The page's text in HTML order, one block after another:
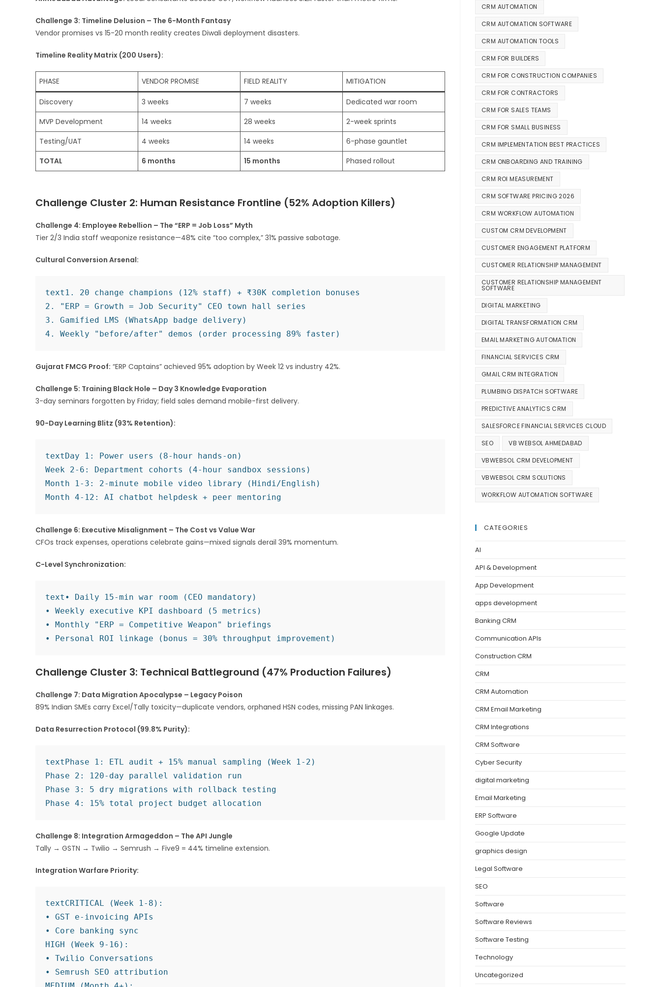
Challenge 3: Timeline Delusion – The 6-Month Fantasy
Vendor promises vs 15-20 month reality creates Diwali deployment disasters.
Timeline Reality Matrix (200 Users):
PHASE VENDOR PROMISE FIELD REALITY MITIGATION
Discovery 3 weeks 7 weeks
Dedicated war room
MVP Development
14 weeks 28 weeks
2-week sprints
Testing/UAT
4 weeks 14 weeks
6-phase gauntlet
TOTAL
6 months 15 months Phased rollout
Challenge Cluster 2: Human Resistance Frontline (52% Adoption Killers)
Challenge 4: Employee Rebellion – The “ERP = Job Loss” Myth
Tier 2/3 India staff weaponize resistance—48% cite “too complex,” 31% passive sabotage.​
Cultural Conversion Arsenal:
text 1. 20 change champions (12% staff) + ₹30K completion bonuses
2. "ERP = Growth = Job Security" CEO town hall series
3. Gamified LMS (WhatsApp badge delivery)
Gujarat FMCG Proof: “ERP Captains” achieved 95% adoption by Week 12 vs industry 42%.
Challenge 5: Training Black Hole – Day 3 Knowledge Evaporation
3-day seminars forgotten by Friday; field sales demand mobile-first delivery.
90-Day Learning Blitz (93% Retention):
text Day 1: Power users (8-hour hands-on)
Week 2-6: Department cohorts (4-hour sandbox sessions)
Month 1-3: 2-minute mobile video library (Hindi/English)
Challenge 6: Executive Misalignment – The Cost vs Value War
CFOs track expenses, operations celebrate gains—mixed signals derail 39% momentum.​
C-Level Synchronization:
text • Daily 15-min war room (CEO mandatory)
• Weekly executive KPI dashboard (5 metrics)
• Monthly "ERP = Competitive Weapon" briefings
Challenge Cluster 3: Technical Battleground (47% Production Failures)
Challenge 7: Data Migration Apocalypse – Legacy Poison
89% Indian SMEs carry Excel/Tally toxicity—duplicate vendors, orphaned HSN codes, missing PAN linkages.​
Data Resurrection Protocol (99.8% Purity):
text Phase 1: ETL audit + 15% manual sampling (Week 1-2)
Phase 2: 120-day parallel validation run
Phase 3: 5 dry migrations with rollback testing
Challenge 8: Integration Armageddon – The API Jungle
Tally → GSTN → Twilio → Semrush → Five9 = 44% timeline extension.​
Integration Warfare Priority:
textCRITICAL (Week 1-8):
• GST e-invoicing APIs
• Core banking sync
HIGH (Week 9-16):
• Twilio Conversations
• Semrush SEO attribution
CRM AUTOMATION
CRM AUTOMATION SOFTWARE
CRM AUTOMATION TOOLS
CRM FOR BUILDERS
CRM FOR CONSTRUCTION COMPANIES
CRM FOR CONTRACTORS
CRM FOR SALES TEAMS
CRM FOR SMALL BUSINESS
CRM IMPLEMENTATION BEST PRACTICES
CRM ONBOARDING AND TRAINING
CRM ROI MEASUREMENT
CRM SOFTWARE PRICING 2026
CRM WORKFLOW AUTOMATION
CUSTOM CRM DEVELOPMENT
CUSTOMER ENGAGEMENT PLATFORM
CUSTOMER RELATIONSHIP MANAGEMENT
CUSTOMER RELATIONSHIP MANAGEMENT
SOFTWARE
DIGITAL MARKETING
DIGITAL TRANSFORMATION CRM
EMAIL MARKETING AUTOMATION
FINANCIAL SERVICES CRM
GMAIL CRM INTEGRATION
PLUMBING DISPATCH SOFTWARE
PREDICTIVE ANALYTICS CRM
SALESFORCE FINANCIAL SERVICES CLOUD
SEO VB WEBSOL AHMEDABAD
VBWEBSOL CRM DEVELOPMENT
VBWEBSOL CRM SOLUTIONS
WORKFLOW AUTOMATION SOFTWARE
CATEGORIES
AI
API & Development
App Development
apps development
Banking CRM
Communication APIs
Construction CRM
CRM
CRM Automation
CRM Email Marketing
CRM Integrations
CRM Software
Cyber Security
digital marketing
Email Marketing
ERP Software
Google Update
graphics design
Legal Software
SEO
Software
Software Reviews
Software Testing
Technology
Uncategorized